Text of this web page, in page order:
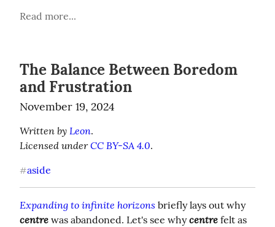
Read more...
The Balance Between Boredom
and Frustration
November 19, 2024
Written by Leon
Licensed under CC BY-SA 4.0.
#aside
Expanding to infinite horizons briefly lays out why
centre was abandoned. Let's see why centre felt as